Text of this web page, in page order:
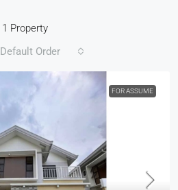
1 Property
Default Order
FOR ASSUME